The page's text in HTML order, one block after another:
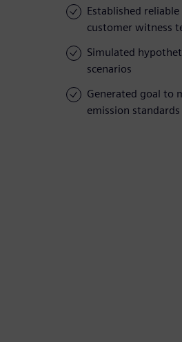
Established
customer witness
Simulated
scenarios
Generated goal to
emission standards